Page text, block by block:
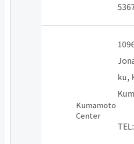
Kumamoto
Center
ku,